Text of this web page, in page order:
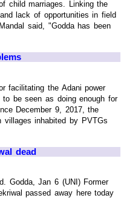
child marriages. Linking the
lack of opportunities in field
said, "Godda has been
facilitating the Adani power
be seen as doing enough for
December 9, 2017, the
villages inhabited by PVTGs
dead
Godda, Jan 6 (UNI) Former
passed away here today